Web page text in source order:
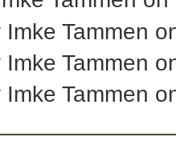
Tammen
Tammen
Tammen